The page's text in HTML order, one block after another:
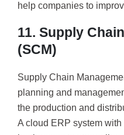
help companies to
11. Supply
(SCM)
Supply Chain
planning and
the production and
A cloud ERP system